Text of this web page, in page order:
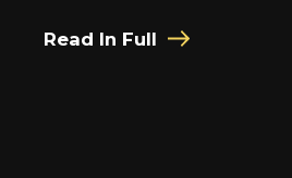
Read In Full